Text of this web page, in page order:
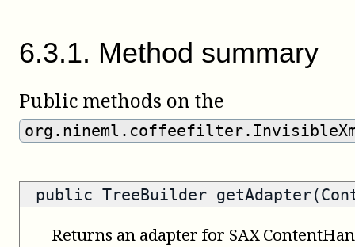
6.3.1. Method summary
Public methods on the
public TreeBuilder
Returns an adapter for SAX